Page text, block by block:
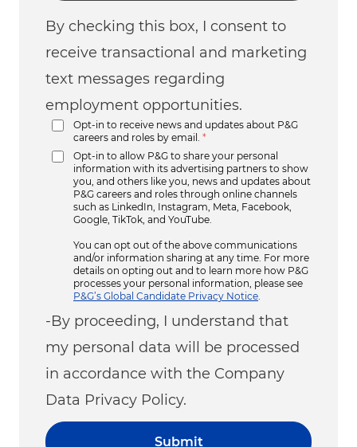
By checking this box, I consent to
receive transactional and marketing
text messages regarding
employment opportunities.
Opt-in to receive news and updates about P&G
careers and roles by email. *
Opt-in to allow P&G to share your personal
information with its advertising partners to show
you, and others like you, news and updates about
P&G careers and roles through online channels
such as LinkedIn, Instagram, Meta, Facebook,
Google, TikTok, and YouTube.
You can opt out of the above communications
and/or information sharing at any time. For more
details on opting out and to learn more how P&G
processes your personal information, please see
P&G’s Global Candidate Privacy Notice.
-By proceeding, I understand that
my personal data will be processed
in accordance with the Company
Data Privacy Policy.
Submit